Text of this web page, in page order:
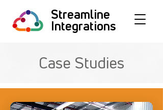
Streamline
Integrations
Case Studies